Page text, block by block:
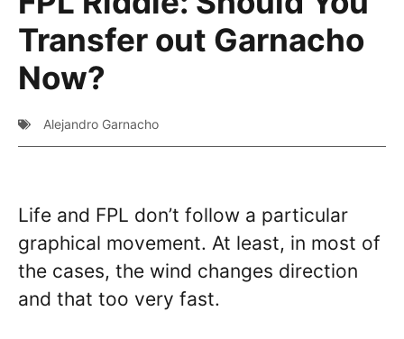
Transfer out Garnacho
Now?
Alejandro Garnacho
Life and FPL don’t follow a particular
graphical movement. At least, in most of
the cases, the wind changes direction
and that too very fast.